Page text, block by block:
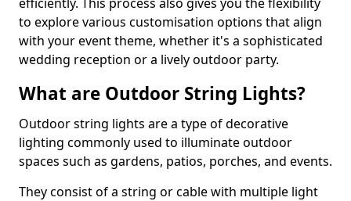
to explore various customisation options that align
with your event theme, whether it's a sophisticated
wedding reception or a lively outdoor party.
What are Outdoor String Lights?
Outdoor string lights are a type of decorative
lighting commonly used to illuminate outdoor
spaces such as gardens, patios, porches, and events.
They consist of a string or cable with multiple light